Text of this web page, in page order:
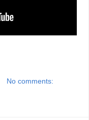
No comments: